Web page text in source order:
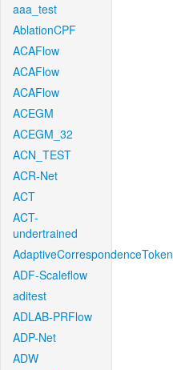
aaa_test
AblationCPF
ACAFlow
ACAFlow
ACAFlow
ACEGM
ACEGM_32
ACN_TEST
ACR-Net
ACT
ACT-
undertrained
AdaptiveCorrespondenceToken
ADF-Scaleflow
aditest
ADLAB-PRFlow
ADP-Net
ADW